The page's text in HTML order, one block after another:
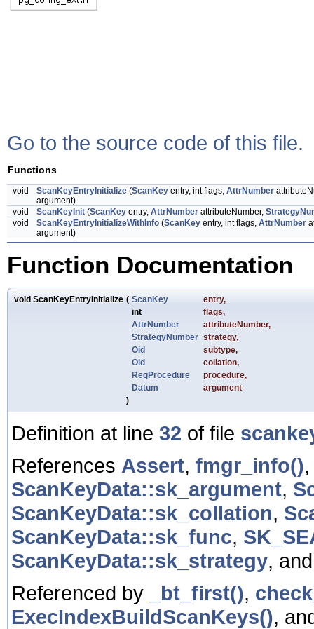
Go to the source code of this file.
Functions
void ScanKeyEntryInitialize (ScanKey entry, int flags, AttrNumber
argument)
void
ScanKeyInit (ScanKey entry, AttrNumber attributeNumber,
void
ScanKeyEntryInitializeWithInfo (ScanKey entry, int flags, AttrNumber
argument)
Function Documentation
void ScanKeyEntryInitialize ( ScanKey entry,
int
flags,
AttrNumber
attributeNumber,
StrategyNumber strategy,
Oid
subtype,
Oid
collation,
RegProcedure
procedure,
Datum
argument
)
Definition at line 32 of file
References Assert, fmgr_info()
ScanKeyData::sk_argument,
ScanKeyData::sk_collation,
ScanKeyData::sk_func,
ScanKeyData::sk_strategy,
Referenced by
_bt_first(),
ExecIndexBuildScanKeys(),